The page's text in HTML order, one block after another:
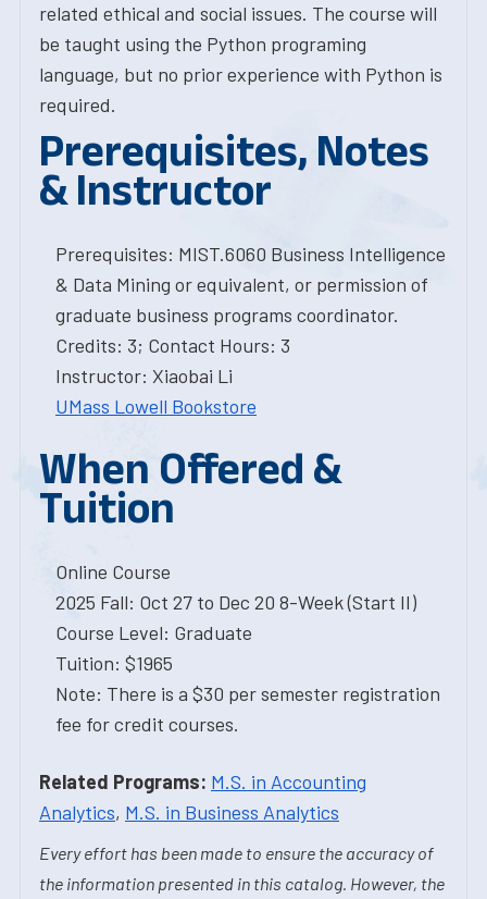
related ethical and social issues. The course will
be taught using the Python programing
language, but no prior experience with Python is
required.
Prerequisites, Notes
& Instructor
Prerequisites: MIST.6060 Business Intelligence
& Data Mining or equivalent, or permission of
graduate business programs coordinator.
Credits: 3; Contact Hours: 3
Instructor: Xiaobai Li
UMass Lowell Bookstore
When Offered &
Tuition
Online Course
2025 Fall: Oct 27 to Dec 20 8-Week (Start II)
Course Level: Graduate
Tuition: $1965
Note: There is a $30 per semester registration
fee for credit courses.
Related Programs: M.S. in Accounting
Analytics, M.S. in Business Analytics
Every effort has been made to ensure the accuracy of
the information presented in this catalog. However, the